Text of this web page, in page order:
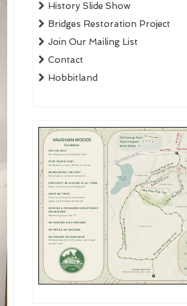
History Slide Show
Bridges Restoration Project
Join Our Mailing List
Contact
Hobbitland